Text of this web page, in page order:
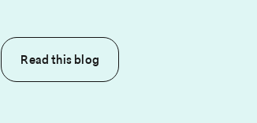
Read thisblog